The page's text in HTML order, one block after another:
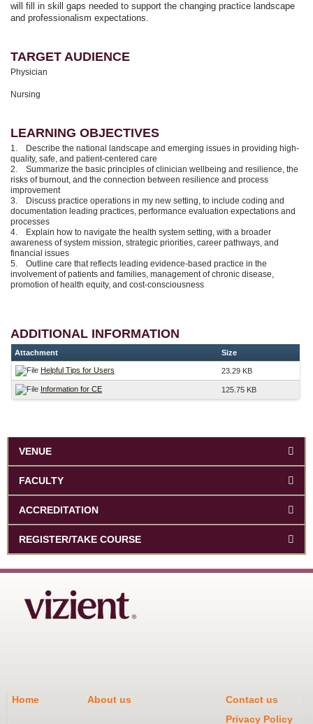
will fill in skill gaps needed to support the changing practice landscape
and professionalism expectations.
TARGET AUDIENCE
Physician
Nursing
LEARNING OBJECTIVES
1. Describe the national landscape and emerging issues in providing high-
quality, safe, and patient-centered care
2. Summarize the basic principles of clinician wellbeing and resilience, the
risks of burnout, and the connection between resilience and process
improvement
3. Discuss practice operations in my new setting, to include coding and
documentation leading practices, performance evaluation expectations and
processes
4. Explain how to navigate the health system setting, with a broader
awareness of system mission, strategic priorities, career pathways, and
financial issues
5. Outline care that reflects leading evidence-based practice in the
involvement of patients and families, management of chronic disease,
promotion of health equity, and cost-consciousness
ADDITIONAL INFORMATION
Attachment Size
Helpful Tips for Users 23.29 KB
Information for CE 125.75 KB
VENUE
FACULTY
ACCREDITATION
REGISTER/TAKE COURSE
Home About us
Contact us
Privacy Policy